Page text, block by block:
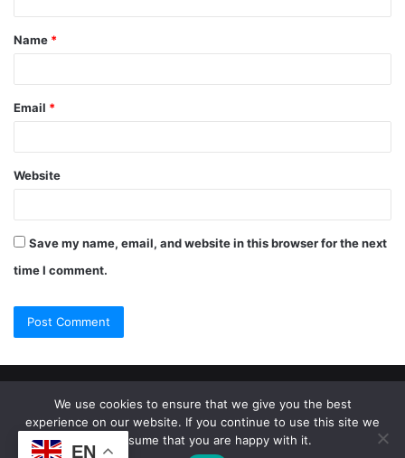
Name *
Email *
Website
Save my name, email, and website in this browser for the next
time I comment.
© Copyright 2026, All Rights Reserved |
Jannah Theme by
TieLabs
EN
We use cookies to ensure that we give you the best
experience on our website. If you continue to use this site we
will assume that you are happy with it.